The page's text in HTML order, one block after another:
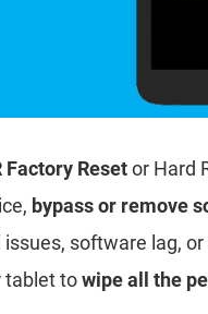
Factory Resetor Hard
bypass or remove
software lag,
tablet towipe all the